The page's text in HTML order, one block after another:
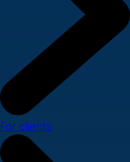
For clients